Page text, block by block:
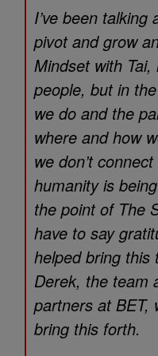
I’ve been
pivot and grow
Mindset with Tai,
people, but in
we do and the
where and how
we don’t
humanity is
the point of The
have to say
helped bring this
Derek, the team
partners at BET,
bring this forth.